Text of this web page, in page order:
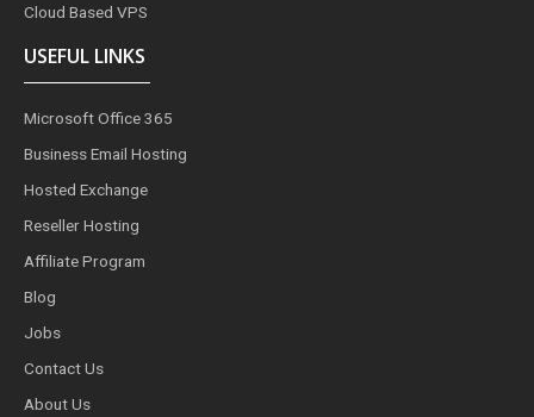
Cloud Based VPS
USEFUL LINKS
Microsoft Office 365
Business Email Hosting
Hosted Exchange
Reseller Hosting
Affiliate Program
Blog
Jobs
Contact Us
About Us